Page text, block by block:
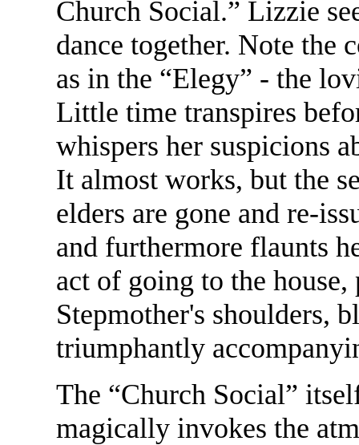
Church Social.” Lizzie
dance together. Note the
as in the “Elegy” - the
Little time transpires
whispers her suspicions
It almost works, but the
elders are gone and re-
and furthermore flaunts
act of going to the
Stepmother's shoulders,
triumphantly
The “Church Social”
magically invokes the